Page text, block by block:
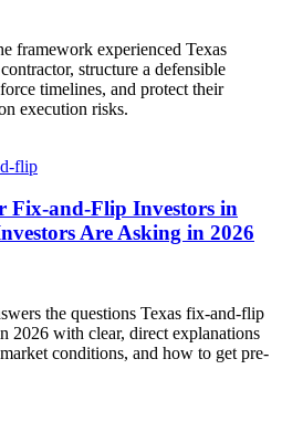
framework experienced Texas
structure a defensible
timelines, and protect their
execution risks.
Fix-and-Flip Investors in
Are Asking in 2026
the questions Texas fix-and-flip
2026 with clear, direct explanations
conditions, and how to get pre-